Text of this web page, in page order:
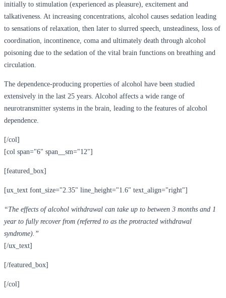
initially to stimulation (experienced as pleasure), excitement and
talkativeness. At increasing concentrations, alcohol causes sedation leading
to sensations of relaxation, then later to slurred speech, unsteadiness, loss of
coordination, incontinence, coma and ultimately death through alcohol
poisoning due to the sedation of the vital brain functions on breathing and
circulation.
The dependence-producing properties of alcohol have been studied
extensively in the last 25 years. Alcohol affects a wide range of
neurotransmitter systems in the brain, leading to the features of alcohol
dependence.
[/col]
[col span="6" span__sm="12"]
[featured_box]
[ux_text font_size="2.35" line_height="1.6" text_align="right"]
“The effects of alcohol withdrawal can take up to between 3 months and 1
year to fully recover from (referred to as the protracted withdrawal
syndrome).”
[/ux_text]
[/featured_box]
[/col]